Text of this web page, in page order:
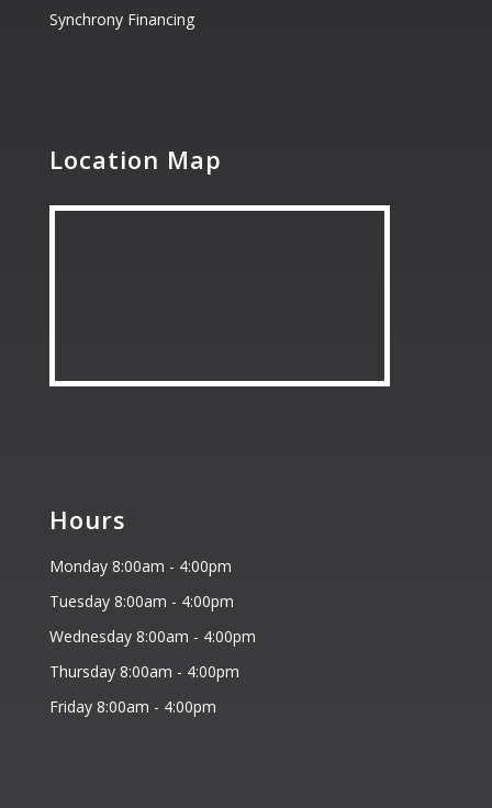
Synchrony Financing
Location Map
Hours
Monday 8:00am - 4:00pm
Tuesday 8:00am - 4:00pm
Wednesday 8:00am - 4:00pm
Thursday 8:00am - 4:00pm
Friday 8:00am - 4:00pm